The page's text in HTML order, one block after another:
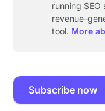
running
revenue-
tool. More
Subscribe now